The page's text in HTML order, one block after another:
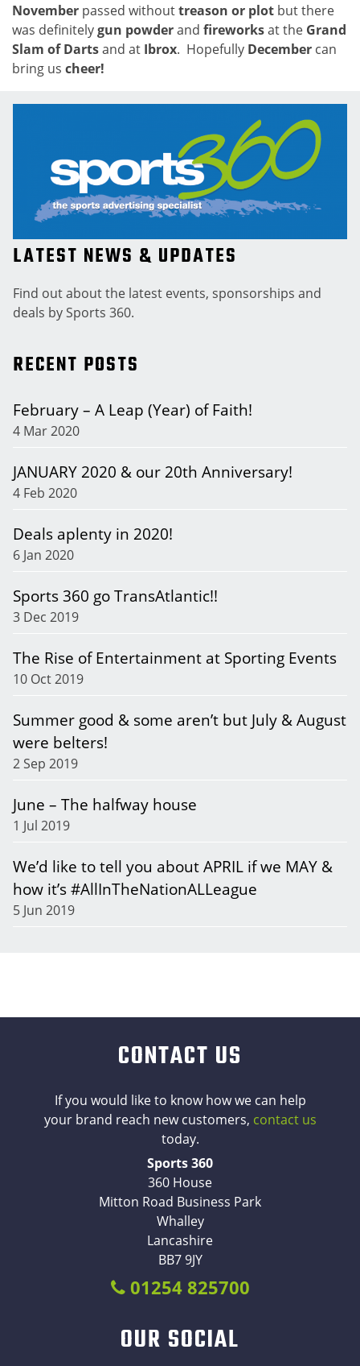
November passed withouttreason or plot but there
was definitelygun powderand fireworksat the Grand
Slam of Dartsand at Ibrox. Hopefully December can
bring us cheer!
LATEST NEWS & UPDATES
Find out about the latest events, sponsorships and
deals by Sports 360.
RECENT POSTS
February – A Leap (Year) of Faith!
4 Mar 2020
JANUARY 2020 & our 20th Anniversary!
4 Feb 2020
Deals aplenty in 2020!
6 Jan 2020
Sports 360 go TransAtlantic!!
3 Dec 2019
The Rise of Entertainment at Sporting Events
10 Oct 2019
Summer good & some aren’t but July & August
were belters!
2 Sep 2019
June – The halfway house
1 Jul 2019
We’d like to tell you about APRIL if we MAY &
how it’s #AllInTheNationALLeague
5 Jun 2019
CONTACT US
If you would like to know how we can help
your brand reach new customers, contact us
today.
Sports 360
360 House
Mitton Road Business Park
Whalley
Lancashire
BB7 9JY
01254 825700
OUR SOCIAL